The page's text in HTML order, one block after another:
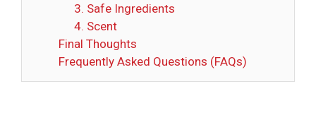
3. Safe Ingredients
4. Scent
Final Thoughts
Frequently Asked Questions (FAQs)